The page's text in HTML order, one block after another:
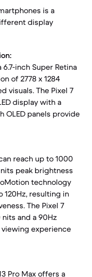
is a
display
6.7-inch Super Retina
of 2778 x 1284
visuals. The Pixel 7
display with a
OLED panels provide
reach up to 1000
peak brightness
technology
120Hz, resulting in
The Pixel 7
and a 90Hz
experience
Pro Max offers a